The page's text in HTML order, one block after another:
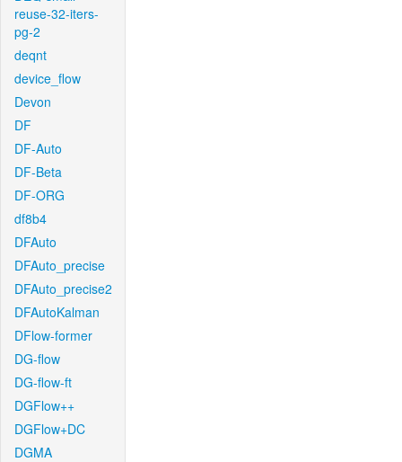
reuse-32-iters-
pg-2
deqnt
device_flow
Devon
DF
DF-Auto
DF-Beta
DF-ORG
df8b4
DFAuto
DFAuto_precise
DFAuto_precise2
DFAutoKalman
DFlow-former
DG-flow
DG-flow-ft
DGFlow++
DGFlow+DC
DGMA